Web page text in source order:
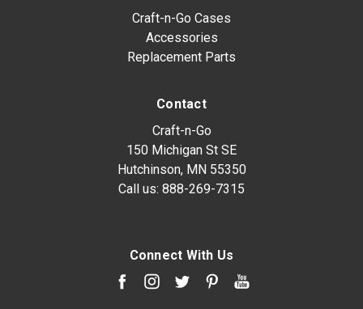
Craft-n-Go Cases
Accessories
Replacement Parts
Contact
Craft-n-Go
150 Michigan St SE
Hutchinson, MN 55350
Call us: 888-269-7315
Connect With Us